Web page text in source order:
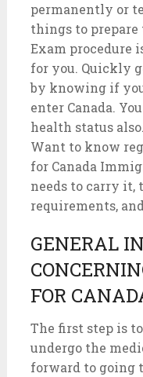
permanently or
things to prepare
Exam procedure
for you. Quickly
by knowing if
enter Canada.
health status
Want to know
for Canada
needs to carry it,
requirements,
GENERAL
FOR
The first step is
undergo the
forward to going